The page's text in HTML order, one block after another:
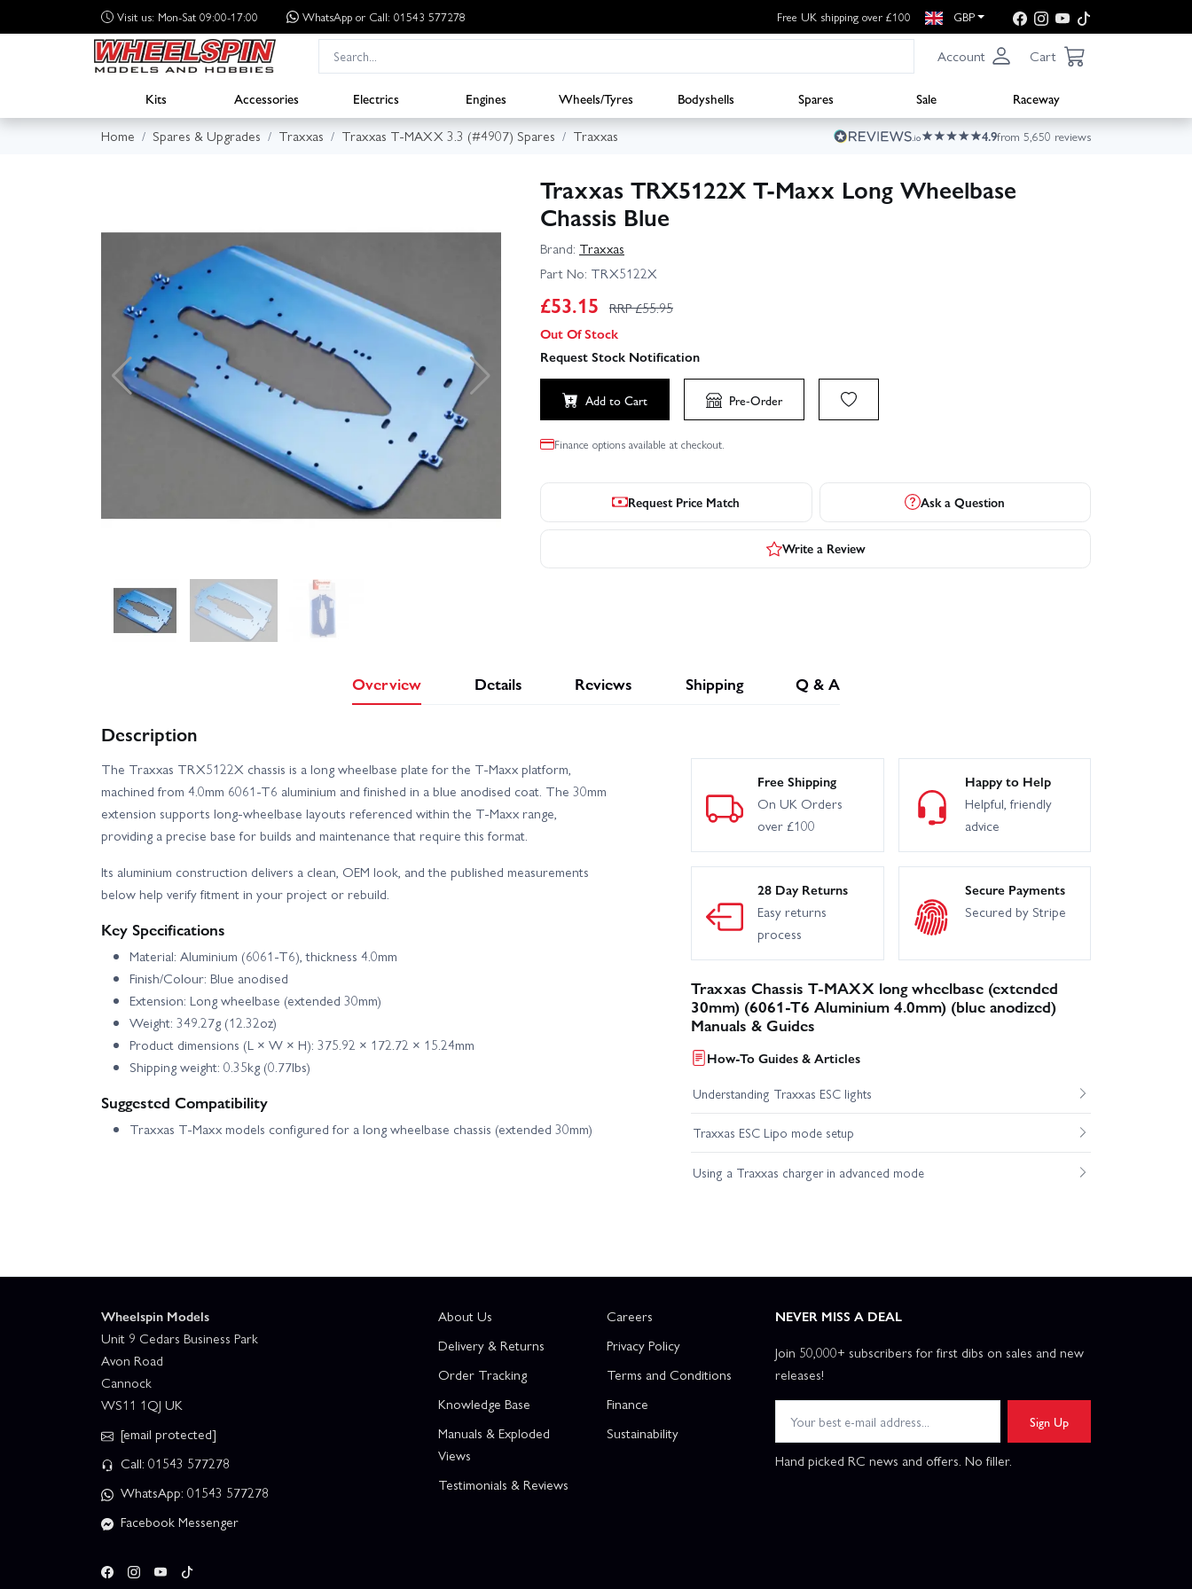
Visit us: Mon-Sat 09:00-17:00 WhatsApp or Call: 01543 577278 Free UK shipping over £100 GBP
Account Cart
Kits Accessories Electrics Engines Wheels/Tyres Bodyshells Spares Sale
Raceway
Home
Spares & Upgrades Traxxas Traxxas T-MAXX 3.3 (#4907) Spares Traxxas 4.9from 5,650 reviews
Traxxas TRX5122X T‑Maxx Long Wheelbase
Chassis Blue
Brand: Traxxas
Part No: TRX5122X
£53.15 RRP £55.95
Out Of Stock
Request Stock Notification
Add to Cart Pre-Order
Finance options available at checkout.
Request Price Match Ask a Question
Write a Review
Overview Details Reviews Shipping Q & A
Description
The Traxxas TRX5122X chassis is a long wheelbase plate for the T‑Maxx platform,
machined from 4.0mm 6061‑T6 aluminium and finished in a blue anodised coat. The 30mm
extension supports long‑wheelbase layouts referenced within the T‑Maxx range,
providing a precise base for builds and maintenance that require this format.
Its aluminium construction delivers a clean, OEM look, and the published measurements
below help verify fitment in your project or rebuild.
Key Specifications
Material: Aluminium (6061‑T6), thickness 4.0mm
Finish/Colour: Blue anodised
Extension: Long wheelbase (extended 30mm)
Weight: 349.27g (12.32oz)
Product dimensions (L × W × H): 375.92 × 172.72 × 15.24mm
Shipping weight: 0.35kg (0.77lbs)
Suggested Compatibility
Traxxas T‑Maxx models configured for a long wheelbase chassis (extended 30mm)
Free Shipping
On UK Orders
over £100
Happy to Help
Helpful, friendly
advice
28 Day Returns
Easy returns
process
Secure Payments
Secured by Stripe
Traxxas Chassis T-MAXX long wheelbase (extended
30mm) (6061-T6 Aluminium 4.0mm) (blue anodized)
Manuals & Guides
How-To Guides & Articles
Understanding Traxxas ESC lights
Traxxas ESC Lipo mode setup
Using a Traxxas charger in advanced mode
Wheelspin Models
Unit 9 Cedars Business Park
Avon Road
Cannock
WS11 1QJ UK
[email protected]
Call: 01543 577278
WhatsApp: 01543 577278
Facebook Messenger
About Us
Delivery & Returns
Order Tracking
Knowledge Base
Manuals & Exploded
Views
Testimonials & Reviews
Careers
Privacy Policy
Terms and Conditions
Finance
Sustainability
NEVER MISS A DEAL
Join 50,000+ subscribers for first dibs on sales and new
releases!
Sign Up
Hand picked RC news and offers. No filler.